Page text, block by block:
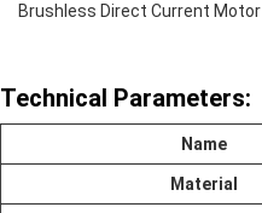
Brushless Direct Current Motor
Technical Parameters:
Name
Material